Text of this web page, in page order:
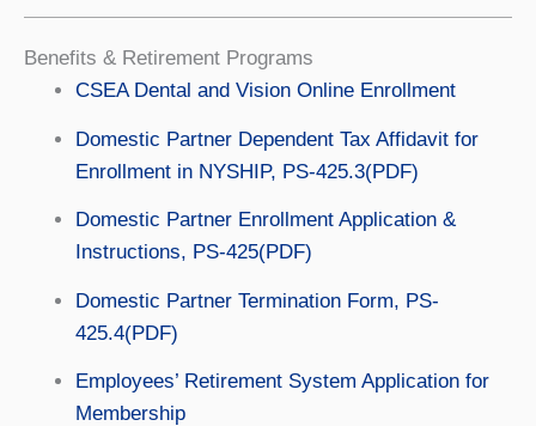
Benefits & Retirement Programs
CSEA Dental and Vision Online Enrollment
Domestic Partner Dependent Tax Affidavit for
Enrollment in NYSHIP, PS-425.3(PDF)
Domestic Partner Enrollment Application &
Instructions, PS-425(PDF)
Domestic Partner Termination Form, PS-
425.4(PDF)
Employees’ Retirement System Application for
Membership